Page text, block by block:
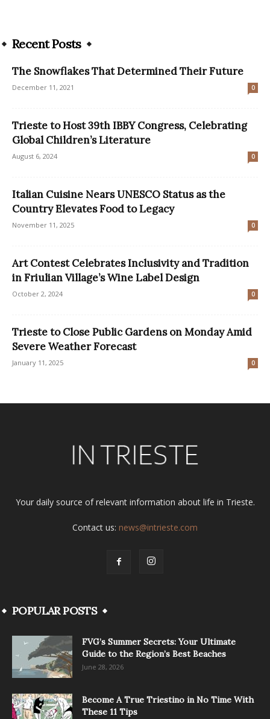
Recent Posts
The Snowflakes That Determined Their Future
December 11, 2021 0
Trieste to Host 39th IBBY Congress, Celebrating
Global Children’s Literature
August 6, 2024 0
Italian Cuisine Nears UNESCO Status as the
Country Elevates Food to Legacy
November 11, 2025 0
Art Contest Celebrates Inclusivity and Tradition
in Friulian Village’s Wine Label Design
October 2, 2024 0
Trieste to Close Public Gardens on Monday Amid
Severe Weather Forecast
January 11, 2025 0
Your daily source of relevant information about life in Trieste.
Contact us: news@intrieste.com
POPULAR POSTS
FVG’s Summer Secrets: Your Ultimate
Guide to the Region’s Best Beaches
June 28, 2026
Become A True Triestino in No Time With
These 11 Tips